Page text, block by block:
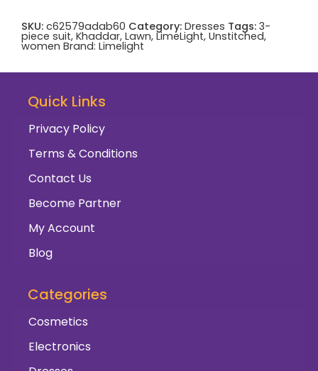
SKU: c62579adab60 Category: Dresses Tags: 3-
piece suit, Khaddar, Lawn, LimeLight, Unstitched,
women Brand: Limelight
Quick Links
Privacy Policy
Terms & Conditions
Contact Us
Become Partner
My Account
Blog
Categories
Cosmetics
Electronics